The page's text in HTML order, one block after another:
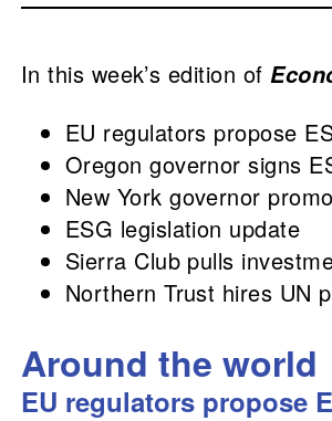
In this week’s edition of
EU regulators propose
Oregon governor signs
New York governor
ESG legislation update
Sierra Club pulls
Northern Trust hires UN
Around the world
EU regulators propose